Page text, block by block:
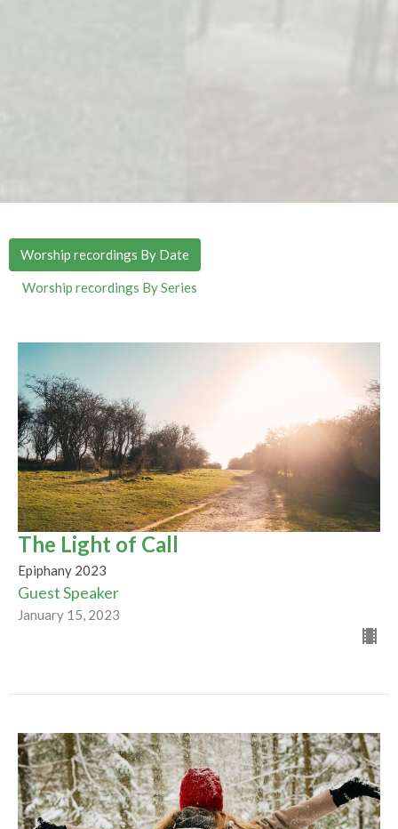
Worship recordings By Date
Worship recordings By Series
The Light of Call
Epiphany 2023
Guest Speaker
January 15, 2023